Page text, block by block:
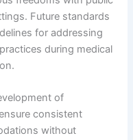
Future standards
for addressing
during medical
of
consistent
without